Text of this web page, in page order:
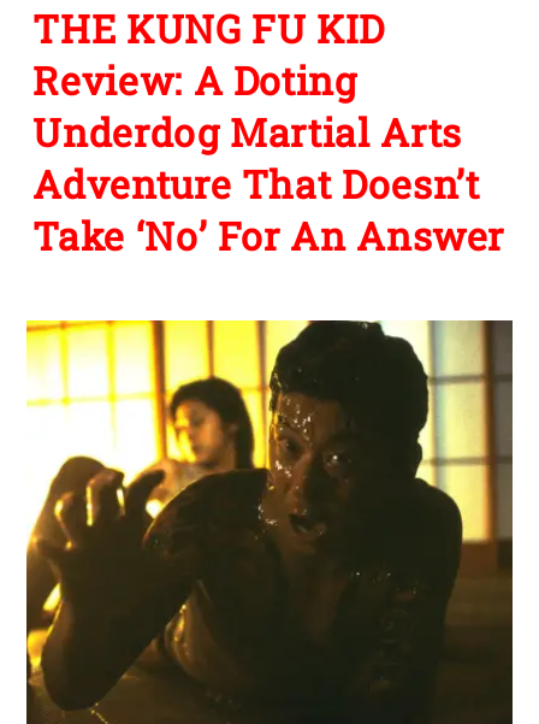
THE KUNG FU KID
Review: A Doting
Underdog Martial Arts
Adventure That Doesn’t
Take ‘No’ For An Answer